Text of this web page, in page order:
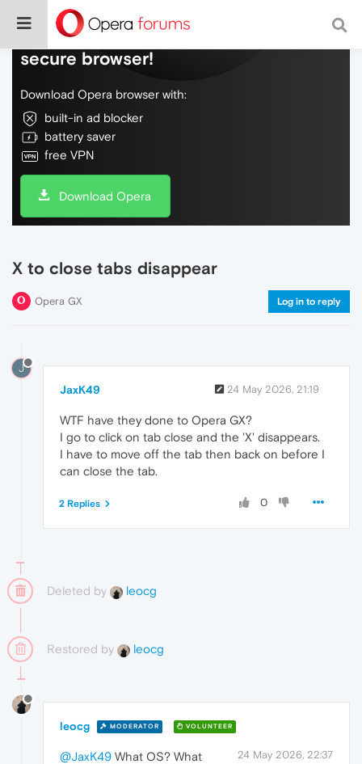
Do more on the web, with a fast and
secure browser!
Download Opera browser with:
built-in ad blocker
battery saver
free VPN
Download Opera
X to close tabs disappear
Opera GX Log in to reply
J
JaxK49 24 May 2026, 21:19
WTF have they done to Opera GX?
I go to click on tab close and the 'X' disappears.
I have to move off the tab then back on before I
can close the tab.
0
2 Replies
Deleted by leocg
Restored by leocg
leocg MODERATOR VOLUNTEER
24 May 2026, 22:37
@JaxK49 What OS? What